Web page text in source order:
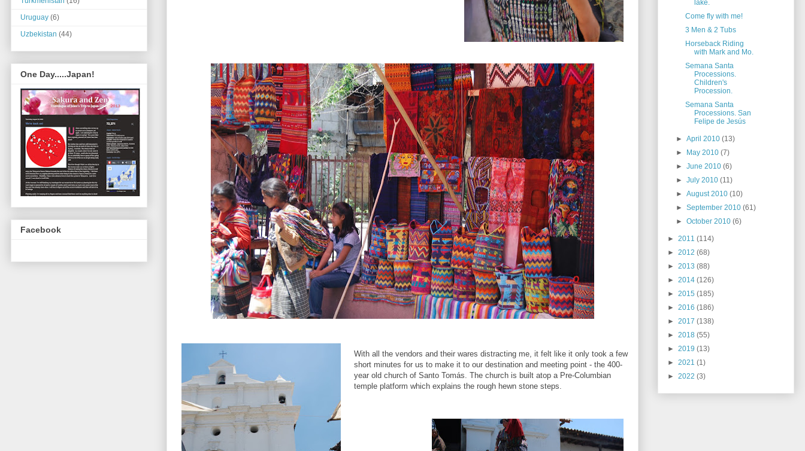
With all the vendors and their wares distracting me, it felt like it only took a few
short minutes for us to make it to our destination and meeting point - the 400-
year old church of Santo Tomás. The church is built atop a Pre-Columbian
temple platform which explains the rough hewn stone steps.
Uruguay (6)
Uzbekistan (44)
One Day.....Japan!
Facebook
lake.
Come fly with me!
3 Men & 2 Tubs
Horseback Riding
with Mark and Mo.
Semana Santa
Processions.
Children's
Procession.
Semana Santa
Processions. San
Felipe de Jesús
►April 2010(13)
►
May 2010(7)
►June 2010(6)
►July 2010(11)
►August 2010(10)
►September 2010(61)
►October 2010(6)
► 2011 (114)
► 2012 (68)
► 2013 (88)
► 2014 (126)
► 2015 (185)
► 2016 (186)
► 2017 (138)
► 2018 (55)
► 2019 (13)
► 2021 (1)
► 2022 (3)